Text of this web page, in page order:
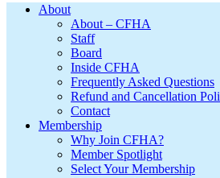
FooterAbout
About – CFHA
Staff
Board
Inside CFHA
Frequently Asked Questions
Refund and Cancellation
Contact
Membership
Why Join CFHA?
Member Spotlight
Select Your Membership